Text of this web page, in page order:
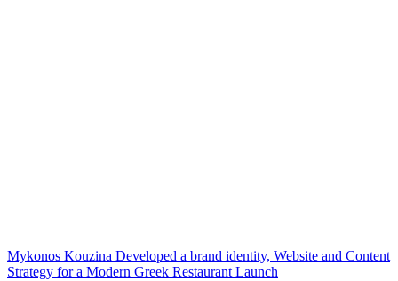
Mykonos Kouzina Developed a brand identity, Website and Content
Strategy for a Modern Greek Restaurant Launch